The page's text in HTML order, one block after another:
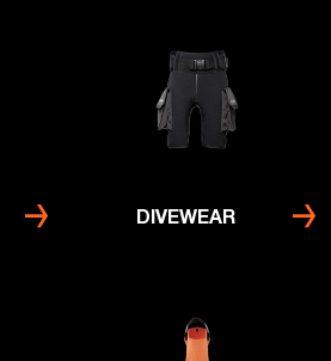
DIVEWEAR